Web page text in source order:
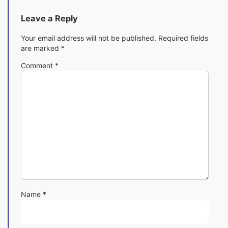
Leave a Reply
Your email address will not be published. Required fields
are marked *
Comment *
Name *